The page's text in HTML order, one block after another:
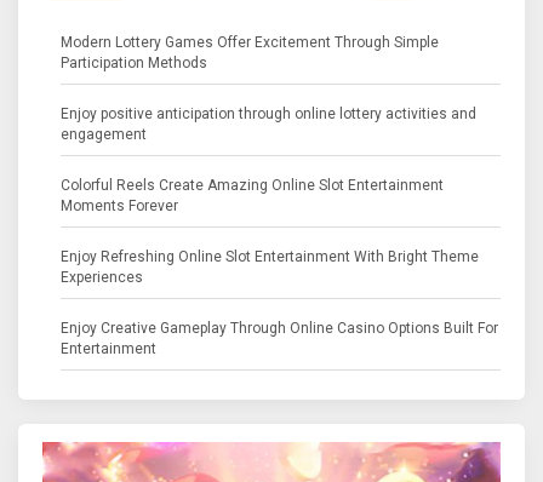
Modern Lottery Games Offer Excitement Through Simple
Participation Methods
Enjoy positive anticipation through online lottery activities and
engagement
Colorful Reels Create Amazing Online Slot Entertainment
Moments Forever
Enjoy Refreshing Online Slot Entertainment With Bright Theme
Experiences
Enjoy Creative Gameplay Through Online Casino Options Built For
Entertainment